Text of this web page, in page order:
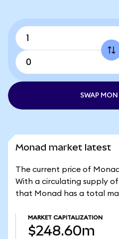
SWAP
Monad market latest
The current price of
With a circulating supply of
that Monad has a total
MARKET CAPITALIZATION
$248.60m